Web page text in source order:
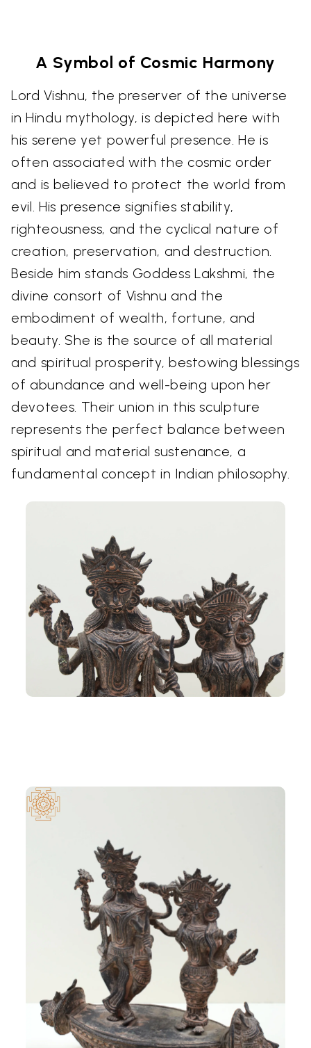
A Symbol of Cosmic Harmony
Lord Vishnu, the preserver of the universe
in Hindu mythology, is depicted here with
his serene yet powerful presence. He is
often associated with the cosmic order
and is believed to protect the world from
evil. His presence signifies stability,
righteousness, and the cyclical nature of
creation, preservation, and destruction.
Beside him stands Goddess Lakshmi, the
divine consort of Vishnu and the
embodiment of wealth, fortune, and
beauty. She is the source of all material
and spiritual prosperity, bestowing blessings
of abundance and well-being upon her
devotees. Their union in this sculpture
represents the perfect balance between
spiritual and material sustenance, a
fundamental concept in Indian philosophy.